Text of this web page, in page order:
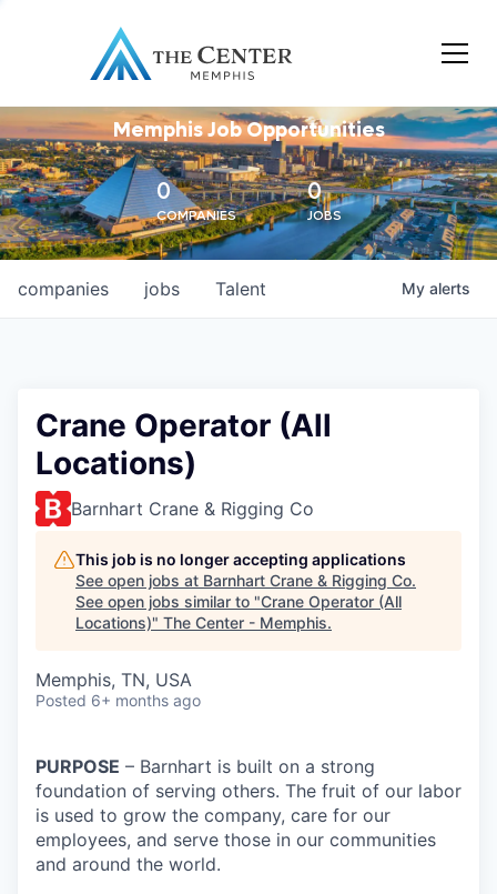
Memphis Job Opportunities
0
COMPANIES
0
JOBS
jobs
companies Talent My alerts
Crane Operator (All
Locations)
Barnhart Crane & Rigging Co
This job is no longer accepting applications
See open jobs at Barnhart Crane & Rigging Co.
See open jobs similar to "Crane Operator (All
Locations)" The Center - Memphis.
Memphis, TN, USA
Posted 6+ months ago
PURPOSE – Barnhart is built on a strong
foundation of serving others. The fruit of our labor
is used to grow the company, care for our
employees, and serve those in our communities
and around the world.